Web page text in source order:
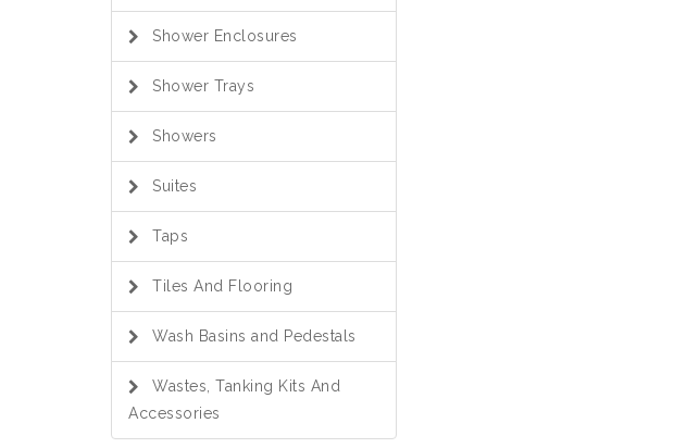
Shower Enclosures
Shower Trays
Showers
Suites
Taps
Tiles And Flooring
Wash Basins and Pedestals
Wastes, Tanking Kits And
Accessories